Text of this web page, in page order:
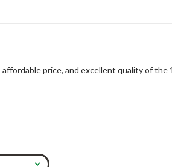
price, and excellent quality of